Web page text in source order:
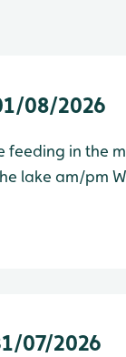
08/2026
feeding in the
Species Water
07/2026